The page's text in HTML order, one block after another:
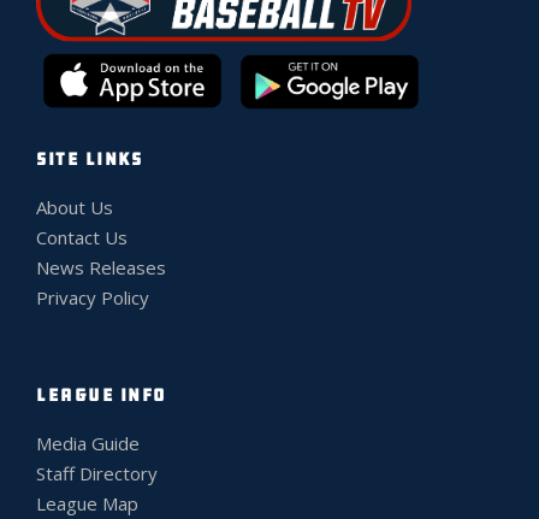
SITE LINKS
About Us
Contact Us
News Releases
Privacy Policy
LEAGUE INFO
Media Guide
Staff Directory
League Map